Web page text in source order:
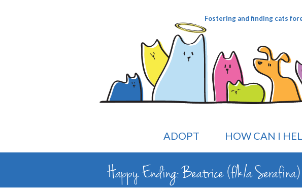
Fostering and finding cats
ADOPT HOW CAN I
Happy Ending: Beatrice (f/k/a Serafina)